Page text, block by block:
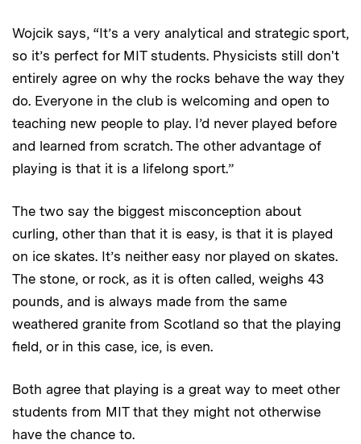
Wojcik says, “It’s a very analytical and strategic sport,
so it’s perfect for MIT students. Physicists still don't
entirely agree on why the rocks behave the way they
do. Everyone in the club is welcoming and open to
teaching new people to play. I’d never played before
and learned from scratch. The other advantage of
playing is that it is a lifelong sport.”
The two say the biggest misconception about
curling, other than that it is easy, is that it is played
on ice skates. It’s neither easy nor played on skates.
The stone, or rock, as it is often called, weighs 43
pounds, and is always made from the same
weathered granite from Scotland so that the playing
field, or in this case, ice, is even.
Both agree that playing is a great way to meet other
students from MIT that they might not otherwise
have the chance to.